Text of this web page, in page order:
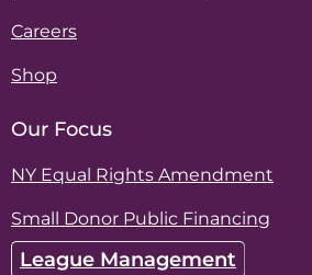
Careers
Shop
Our Focus
NY Equal Rights Amendment
Small Donor Public Financing
League Management